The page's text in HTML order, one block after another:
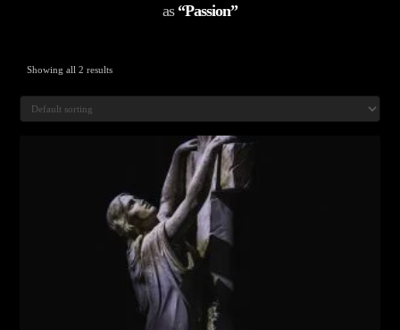
as “Passion”
Showing all 2 results